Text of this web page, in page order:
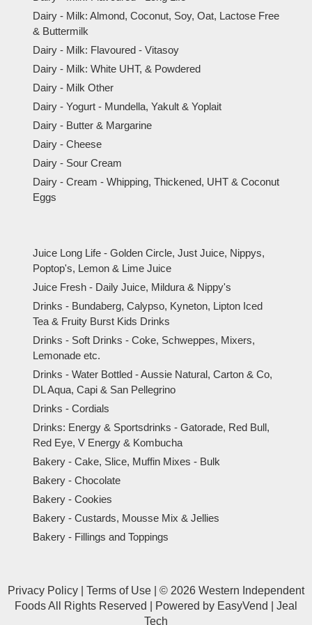
Dairy - Milk: Almond, Coconut, Soy, Oat, Lactose Free
& Buttermilk
Dairy - Milk: Flavoured - Vitasoy
Dairy - Milk: White UHT, & Powdered
Dairy - Milk Other
Dairy - Yogurt - Mundella, Yakult & Yoplait
Dairy - Butter & Margarine
Dairy - Cheese
Dairy - Sour Cream
Dairy - Cream - Whipping, Thickened, UHT & Coconut
Eggs
Juice Long Life - Golden Circle, Just Juice, Nippys,
Poptop's, Lemon & Lime Juice
Juice Fresh - Daily Juice, Mildura & Nippy's
Drinks - Bundaberg, Calypso, Kyneton, Lipton Iced
Tea & Fruity Burst Kids Drinks
Drinks - Soft Drinks - Coke, Schweppes, Mixers,
Lemonade etc.
Drinks - Water Bottled - Aussie Natural, Carton & Co,
DL Aqua, Capi & San Pellegrino
Drinks - Cordials
Drinks: Energy & Sportsdrinks - Gatorade, Red Bull,
Red Eye, V Energy & Kombucha
Bakery - Cake, Slice, Muffin Mixes - Bulk
Bakery - Chocolate
Bakery - Cookies
Bakery - Custards, Mousse Mix & Jellies
Bakery - Fillings and Toppings
Privacy Policy Terms of Use
© 2026 Western Independent
Foods All Rights Reserved
Powered by EasyVend
Jeal
Tech